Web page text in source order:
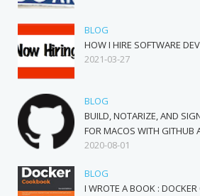
BLOG
HOW I HIRE SOFTWARE
2021-03-27
BLOG
BUILD, NOTARIZE, AND
FOR MACOS WITH GITHUB
2020-08-01
BLOG
I WROTE A BOOK :